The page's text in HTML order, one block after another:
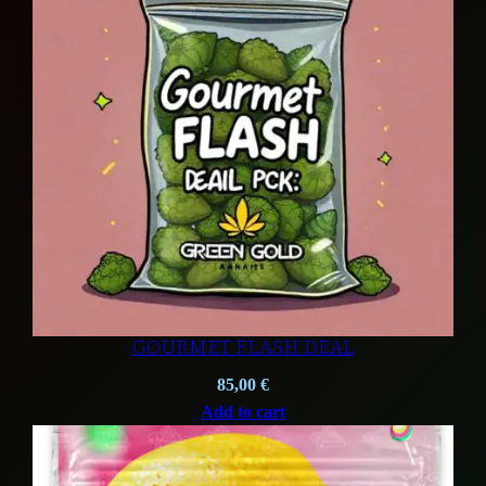
GOURMET FLASH DEAL
85,00 €
Add to cart